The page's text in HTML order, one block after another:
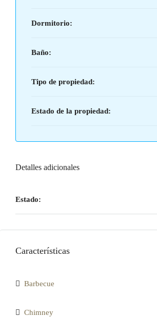
Dormitorio:
Baño:
Tipo de propiedad:
Estado de la propiedad:
Detalles adicionales
Estado:
Características
Barbecue
Chimney